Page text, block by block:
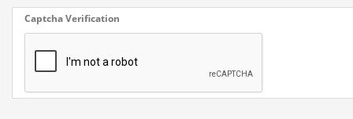
Captcha Verification